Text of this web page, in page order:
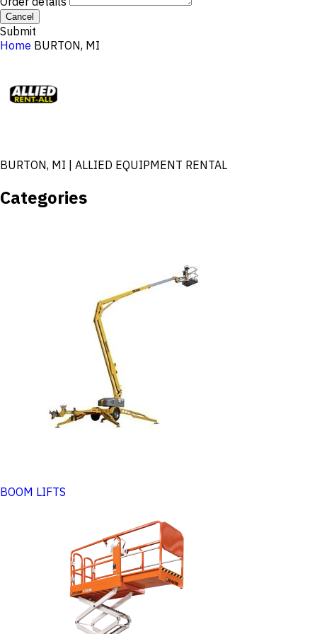
Cancel
Submit
Home BURTON, MI
BURTON, MI | ALLIED EQUIPMENT RENTAL
Categories
BOOM LIFTS